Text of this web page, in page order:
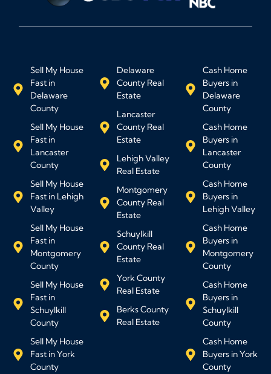
Sell My House
Fast in
Delaware
County
Sell My House
Fast in
Lancaster
County
Sell My House
Fast in Lehigh
Valley
Sell My House
Fast in
Montgomery
County
Sell My House
Fast in
Schuylkill
County
Sell My House
Fast in York
County
Delaware
County Real
Estate
Lancaster
County Real
Estate
Lehigh Valley
Real Estate
Montgomery
County Real
Estate
Schuylkill
County Real
Estate
York County
Real Estate
Berks County
Real Estate
Cash Home
Buyers in
Delaware
County
Cash Home
Buyers in
Lancaster
County
Cash Home
Buyers in
Lehigh Valley
Cash Home
Buyers in
Montgomery
County
Cash Home
Buyers in
Schuylkill
County
Cash Home
Buyers in York
County